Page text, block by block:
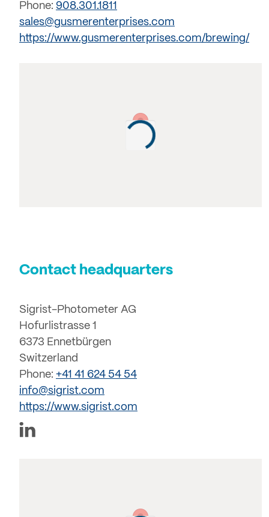
Phone: 908.301.1811
sales@gusmerenterprises.com
https://www.gusmerenterprises.com/brewing/
Contact headquarters
Sigrist-Photometer AG
Hofurlistrasse 1
6373 Ennetbürgen
Switzerland
Phone: +41 41 624 54 54
info@sigrist.com
https://www.sigrist.com